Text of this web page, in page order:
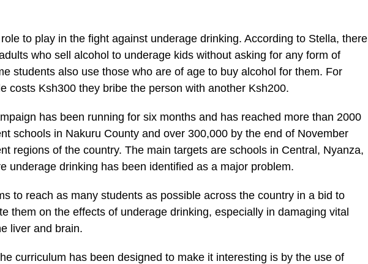
to play in the fight against underage drinking. According to Stella, there
who sell alcohol to underage kids without asking for any form of
students also use those who are of age to buy alcohol for them. For
costs Ksh300 they bribe the person with another Ksh200.
has been running for six months and has reached more than 2000
schools in Nakuru County and over 300,000 by the end of November
regions of the country. The main targets are schools in Central, Nyanza,
underage drinking has been identified as a major problem.
to reach as many students as possible across the country in a bid to
them on the effects of underage drinking, especially in damaging vital
liver and brain.
curriculum has been designed to make it interesting is by the use of